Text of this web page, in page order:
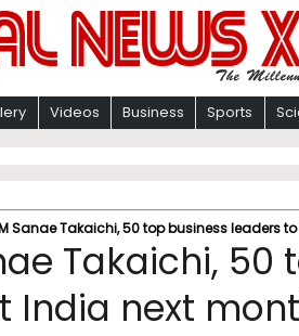
Videos Business Sports
Sanae Takaichi, 50 top business leaders
Takaichi, 50
India next